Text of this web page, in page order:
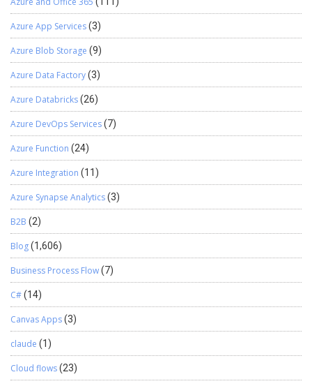
Azure App Services(3)
Azure Blob Storage (9)
Azure Data Factory(3)
Azure Databricks(26)
Azure DevOps Services(7)
Azure Function (24)
Azure Integration (11)
Azure Synapse Analytics(3)
B2B (2)
Blog(1,606)
Business Process Flow(7)
C#(14)
Canvas Apps(3)
claude (1)
Cloud flows(23)